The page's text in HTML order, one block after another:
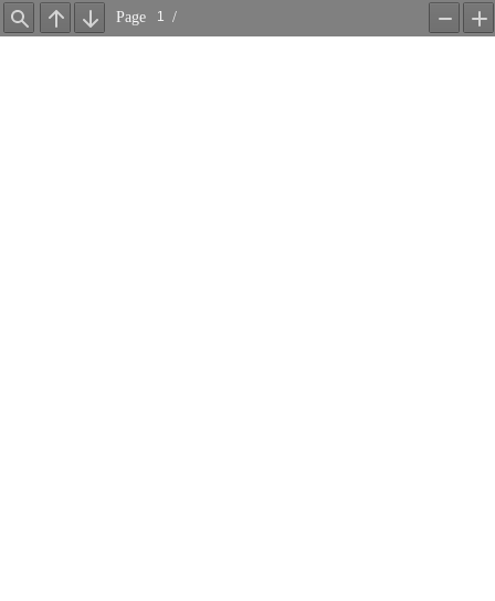
Find Previous
Next
Page /
Zoom